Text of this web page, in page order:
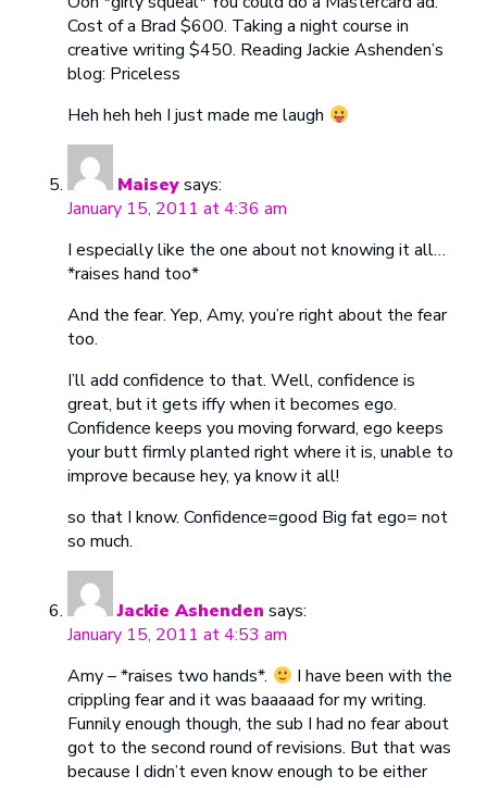
Cost of a Brad $600. Taking a night course in
creative writing $450. Reading Jackie Ashenden’s
blog: Priceless
Heh heh heh I just made me laugh
Maisey says:
January 15, 2011 at 4:36 am
I especially like the one about not knowing it all…
*raises hand too*
And the fear. Yep, Amy, you’re right about the fear
too.
I’ll add confidence to that. Well, confidence is
great, but it gets iffy when it becomes ego.
Confidence keeps you moving forward, ego keeps
your butt firmly planted right where it is, unable to
improve because hey, ya know it all!
so that I know. Confidence=good Big fat ego= not
so much.
Jackie Ashenden says:
January 15, 2011 at 4:53 am
Amy – *raises two hands*.
I have been with the
crippling fear and it was baaaaad for my writing.
Funnily enough though, the sub I had no fear about
got to the second round of revisions. But that was
because I didn’t even know enough to be either